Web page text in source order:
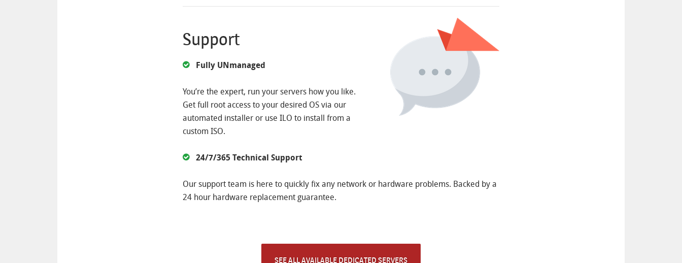
Support
Fully UNmanaged
You’re the expert, run your servers how you like.
Get full root access to your desired OS via our
automated installer or use ILO to install from a
custom ISO.
24/7/365 Technical Support
Our support team is here to quickly fix any network or hardware problems. Backed by a
24 hour hardware replacement guarantee.
SEE ALL AVAILABLE DEDICATED SERVERS